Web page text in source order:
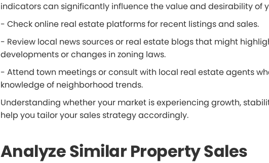
indicators can significantly influence the value and desirability of
- Check online real estate platforms for recent listings and sales.
- Review local news sources or real estate blogs that might
developments or changes in zoning laws.
- Attend town meetings or consult with local real estate agents
knowledge of neighborhood trends.
Understanding whether your market is experiencing growth,
help you tailor your sales strategy accordingly.
Analyze Similar Property Sales